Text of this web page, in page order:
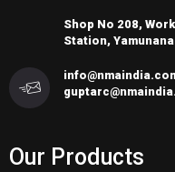
Shop No 208,
Station,
Our Products